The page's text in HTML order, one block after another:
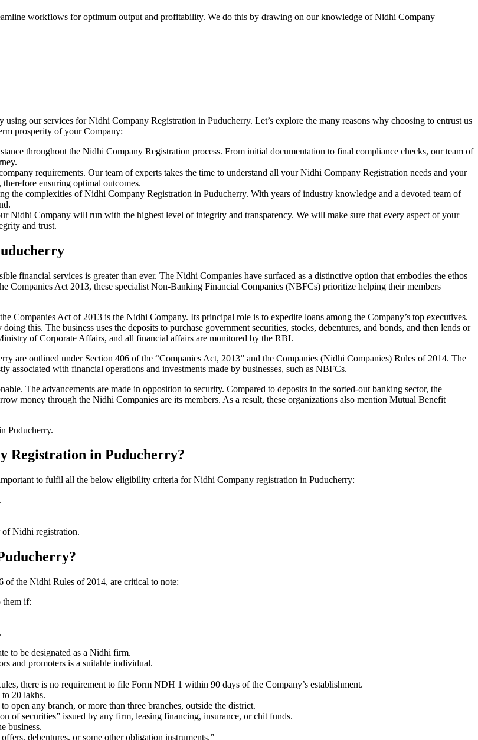
workflows for optimum output and profitability. We do this by drawing on our knowledge of Nidhi Company
using our services for Nidhi Company Registration in Puducherry. Let’s explore the many reasons why choosing to entrust us
prosperity of your Company:
throughout the Nidhi Company Registration process. From initial documentation to final compliance checks, our team of
requirements. Our team of experts takes the time to understand all your Nidhi Company Registration needs and your
ensuring optimal outcomes.
the complexities of Nidhi Company Registration in Puducherry. With years of industry knowledge and a devoted team of
Nidhi Company will run with the highest level of integrity and transparency. We will make sure that every aspect of your
and trust.
financial services is greater than ever. The Nidhi Companies have surfaced as a distinctive option that embodies the ethos
Companies Act 2013, these specialist Non-Banking Financial Companies (NBFCs) prioritize helping their members
Companies Act of 2013 is the Nidhi Company. Its principal role is to expedite loans among the Company’s top executives.
this. The business uses the deposits to purchase government securities, stocks, debentures, and bonds, and then lends or
of Corporate Affairs, and all financial affairs are monitored by the RBI.
are outlined under Section 406 of the “Companies Act, 2013” and the Companies (Nidhi Companies) Rules of 2014. The
associated with financial operations and investments made by businesses, such as NBFCs.
The advancements are made in opposition to security. Compared to deposits in the sorted-out banking sector, the
money through the Nidhi Companies are its members. As a result, these organizations also mention Mutual Benefit
Puducherry.
Registration in Puducherry?
to fulfil all the below eligibility criteria for Nidhi Company registration in Puducherry:
Nidhi registration.
of the Nidhi Rules of 2014, are critical to note:
them if:
to be designated as a Nidhi firm.
and promoters is a suitable individual.
there is no requirement to file Form NDH 1 within 90 days of the Company’s establishment.
20 lakhs.
any branch, or more than three branches, outside the district.
of securities” issued by any firm, leasing financing, insurance, or chit funds.
business.
debentures, or some other obligation instruments.”